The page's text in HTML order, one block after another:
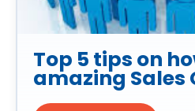
Top 5 tips on
amazing